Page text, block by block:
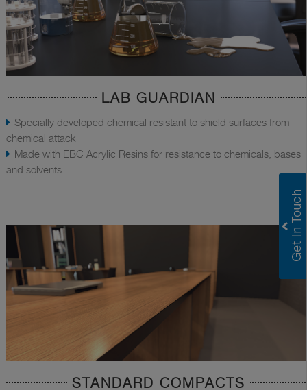
LAB GUARDIAN
Specially developed chemical resistant to shield surfaces from
chemical attack
Made with EBC Acrylic Resins for resistance to chemicals, bases
and solvents
STANDARD COMPACTS